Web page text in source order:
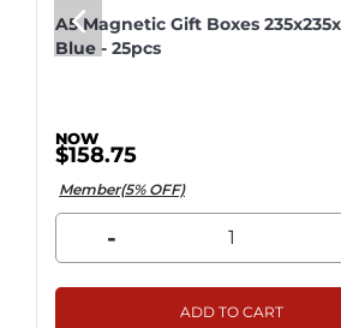
A5 Magnetic Gift Boxes
Blue - 25pcs
$158.75
Member(5% OFF)
-
ADD TO CART